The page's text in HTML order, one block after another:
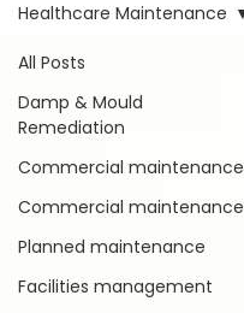
All Posts
Damp & Mould
Remediation
Commercial maintenance
Commercial maintenance
Planned maintenance
Facilities management
Healthcare Maintenance